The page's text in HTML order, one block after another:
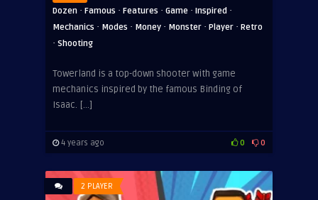
Dozen · Famous · Features · Game · Inspired ·
Mechanics · Modes · Money · Monster · Player · Retro
· Shooting
Towerland is a top-down shooter with game
mechanics inspired by the famous Binding of
Isaac. […]
4 years ago 0 0
2 PLAYER